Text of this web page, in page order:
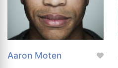
Aaron Moten